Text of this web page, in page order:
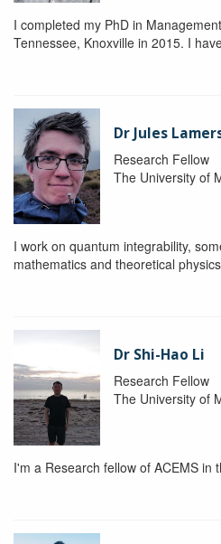
I completed my PhD in
Tennessee, Knoxville in 2015. I
Dr Jules
Research Fellow
The University of
I work on quantum integrability,
mathematics and theoretical
Dr Shi-Hao Li
Research Fellow
The University of
I'm a Research fellow of ACEMS in